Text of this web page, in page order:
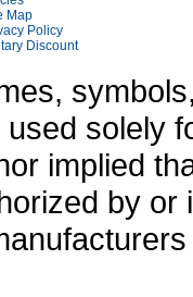
Map
Policy
Discount
solely
implied
by